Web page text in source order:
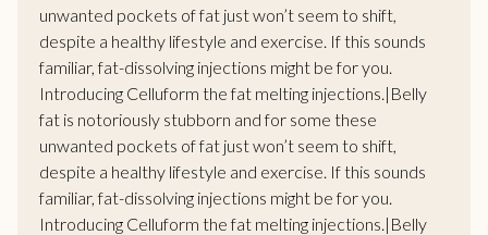
unwanted pockets of fat just won’t seem to shift,
despite a healthy lifestyle and exercise. If this sounds
familiar, fat-dissolving injections might be for you.
Introducing Celluform thefat melting injections .|Belly
fat is notoriously stubborn and for some these
unwanted pockets of fat just won’t seem to shift,
despite a healthy lifestyle and exercise. If this sounds
familiar, fat-dissolving injections might be for you.
Introducing Celluform thefat melting injections .|Belly